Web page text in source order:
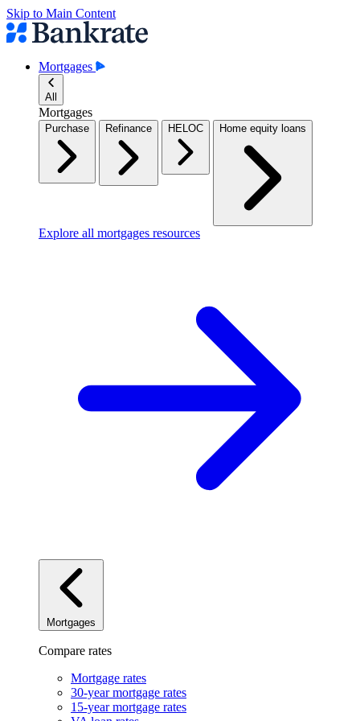
Skip to Main Content
Mortgages
All
Mortgages
Purchase Refinance HELOC Home equity loans
Explore all mortgages resources
Mortgages
Compare rates
Mortgage rates
30-year mortgage rates
15-year mortgage rates